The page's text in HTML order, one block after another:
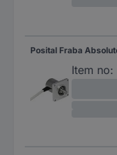
Item no: